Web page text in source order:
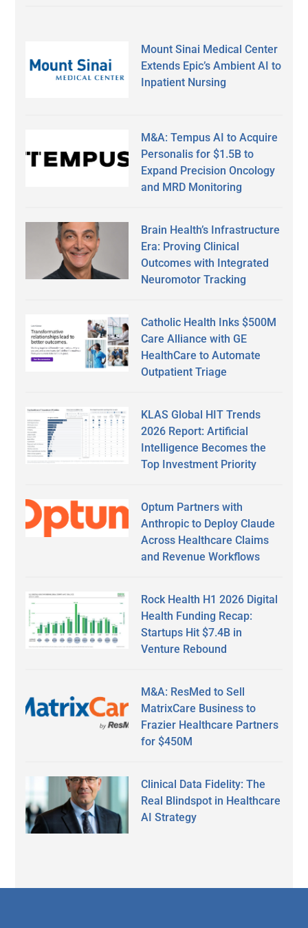
Mount Sinai Medical Center
Extends Epic’s Ambient AI to
Inpatient Nursing
M&A: Tempus AI to Acquire
Personalis for $1.5B to
Expand Precision Oncology
and MRD Monitoring
Brain Health’s Infrastructure
Era: Proving Clinical
Outcomes with Integrated
Neuromotor Tracking
Catholic Health Inks $500M
Care Alliance with GE
HealthCare to Automate
Outpatient Triage
KLAS Global HIT Trends
2026 Report: Artificial
Intelligence Becomes the
Top Investment Priority
Optum Partners with
Anthropic to Deploy Claude
Across Healthcare Claims
and Revenue Workflows
Rock Health H1 2026 Digital
Health Funding Recap:
Startups Hit $7.4B in
Venture Rebound
M&A: ResMed to Sell
MatrixCare Business to
Frazier Healthcare Partners
for $450M
Clinical Data Fidelity: The
Real Blindspot in Healthcare
AI Strategy